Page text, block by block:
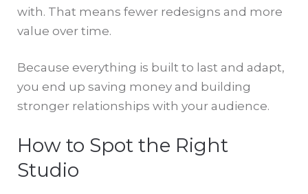
with. That means fewer redesigns and more
value over time.
Because everything is built to last and adapt,
you end up saving money and building
stronger relationships with your audience.
How to Spot the Right
Studio